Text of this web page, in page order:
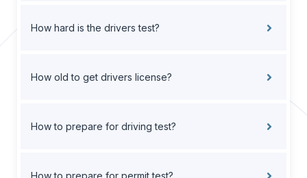
How hard is the drivers test?
How old to get drivers license?
How to prepare for driving test?